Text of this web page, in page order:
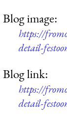
Blog image:
https://
detail-
Blog link:
https://
detail-